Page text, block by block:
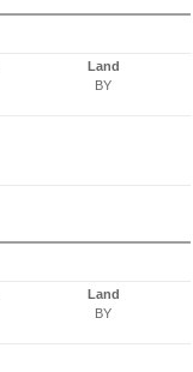
Land
BY
Land
BY